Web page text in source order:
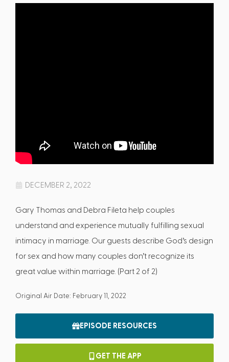
DECEMBER 2, 2022
Gary Thomas and Debra Fileta help couples
understand and experience mutually fulfilling sexual
intimacy in marriage. Our guests describe God’s design
for sex and how many couples don’t recognize its
great value within marriage. (Part 2 of 2)
Original Air Date: February 11, 2022
EPISODE RESOURCES
GET THE APP